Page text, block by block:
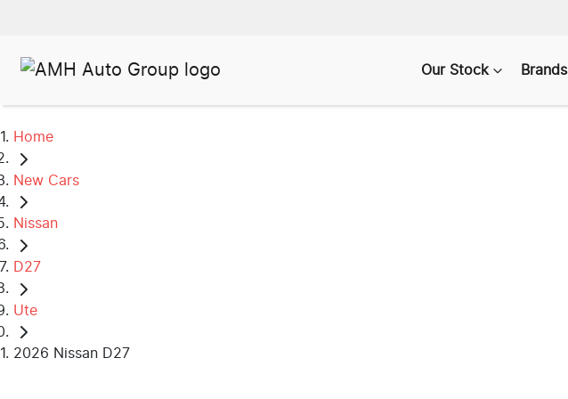
Our Stock Brands
Home
New Cars
Nissan
D27
Ute
2026 Nissan D27